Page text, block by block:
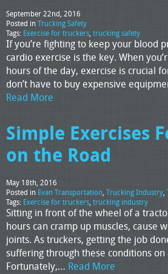
September 22nd, 2016
Posted in Trucking Safety
Tags: Exercise for truckers, trucking safety
If you’re fighting to keep your blood
cardio exercise is the key. When
hours of the day, exercise is crucial
don’t have to buy expensive
Read More
Simple Exercises
on the Road
May 18th, 2016
Posted in Evan Transportation, Trucking Industry,
Tags: Exercise for truckers, trucking industry
Sitting in front of the wheel of a
hours can cramp up muscles, cause
joints. As truckers, getting the job
suffering through these conditions on
Fortunately,… Read More